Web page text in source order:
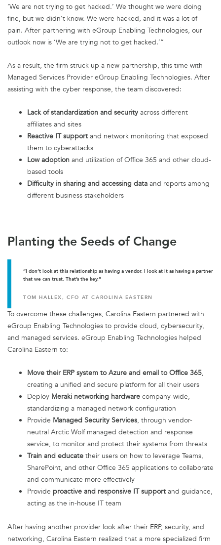
‘We are not trying to get hacked.’ We thought we were doing
fine, but we didn’t know. We were hacked, and it was a lot of
pain. After partnering with eGroup Enabling Technologies, our
outlook now is ‘We are trying not to get hacked.’”
As a result, the firm struck up a new partnership, this time with
Managed Services Provider eGroup Enabling Technologies. After
assisting with the cyber response, the team discovered:
Lack of standardization and security across different
affiliates and sites
Reactive IT support and network monitoring that exposed
them to cyberattacks
Low adoption and utilization of Office 365 and other cloud-
based tools
Difficulty in sharing and accessing data and reports among
different business stakeholders
Planting the Seeds of Change
To overcome these challenges, Carolina Eastern partnered with
eGroup Enabling Technologies to provide cloud, cybersecurity,
and managed services. eGroup Enabling Technologies helped
Carolina Eastern to:
Move their ERP system to Azure and email to Office 365,
creating a unified and secure platform for all their users
Deploy Meraki networking hardware company-wide,
standardizing a managed network configuration
Provide Managed Security Services, through vendor-
neutral Arctic Wolf managed detection and response
service, to monitor and protect their systems from threats
Train and educate their users on how to leverage Teams,
SharePoint, and other Office 365 applications to collaborate
and communicate more effectively
Provide proactive and responsive IT support and guidance,
acting as the in-house IT team
After having another provider look after their ERP, security, and
networking, Carolina Eastern realized that a more specialized firm
“I don’t look at this relationship as having a vendor. I look at it as having a partner
that we can trust. That’s the key.”
TOM HALLEX, CFO AT CAROLINA EASTERN